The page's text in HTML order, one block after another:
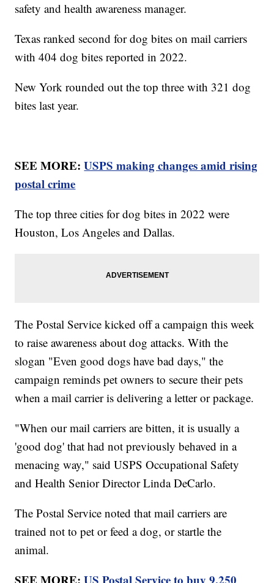
safety and health awareness manager.
Texas ranked second for dog bites on mail carriers
with 404 dog bites reported in 2022.
New York rounded out the top three with 321 dog
bites last year.
SEE MORE:USPS making changes amid rising
postal crime
The top three cities for dog bites in 2022 were
Houston, Los Angeles and Dallas.
The Postal Service kicked off a campaign this week
to raise awareness about dog attacks. With the
slogan "Even good dogs have bad days," the
campaign reminds pet owners to secure their pets
when a mail carrier is delivering a letter or package.
"When our mail carriers are bitten, it is usually a
'good dog' that had not previously behaved in a
menacing way," said USPS Occupational Safety
and Health Senior Director Linda DeCarlo.
The Postal Service noted that mail carriers are
trained not to pet or feed a dog, or startle the
animal.